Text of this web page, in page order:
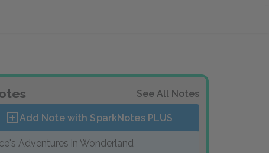
See All Notes
Add Note with SparkNotes PLUS
Adventures in Wonderland